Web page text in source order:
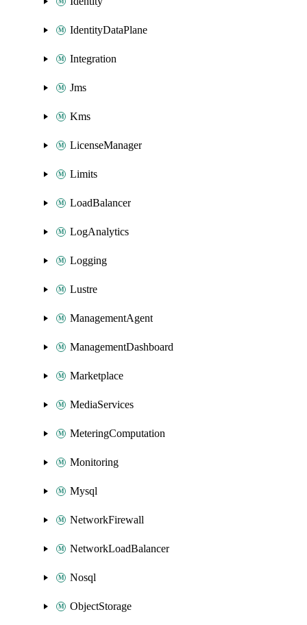
IdentityDataPlane
Integration
Jms
Kms
LicenseManager
Limits
LoadBalancer
LogAnalytics
Logging
Lustre
ManagementAgent
ManagementDashboard
Marketplace
MediaServices
MeteringComputation
Monitoring
Mysql
NetworkFirewall
NetworkLoadBalancer
Nosql
ObjectStorage